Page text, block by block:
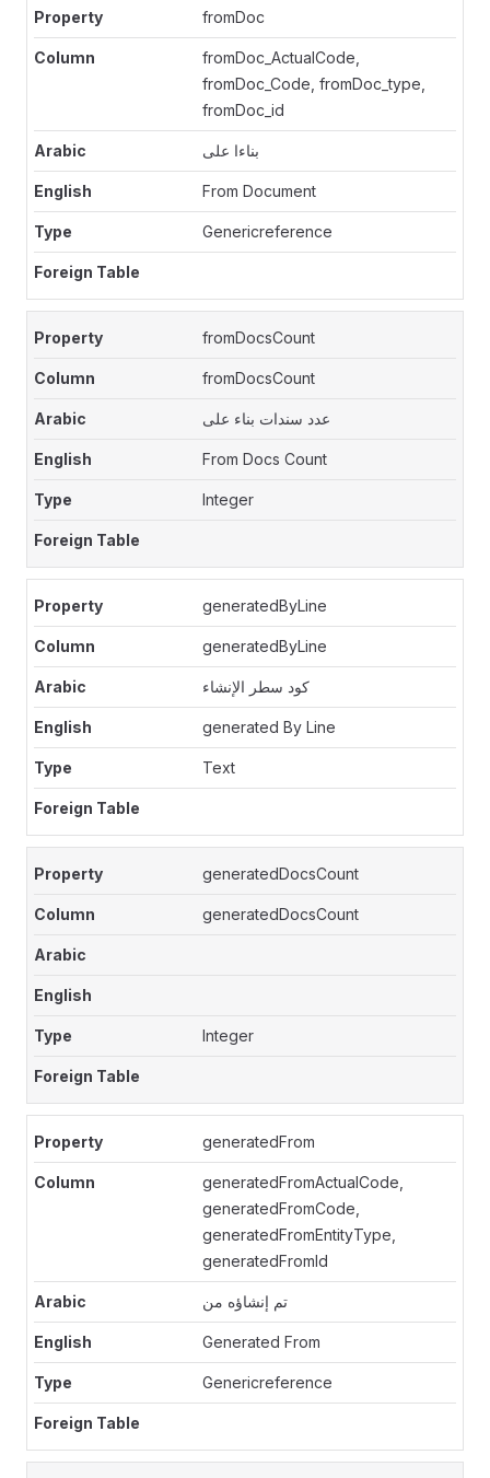
fromDoc
fromDoc_ActualCode,
fromDoc_Code, fromDoc_type,
fromDoc_id
بناءا على
From Document
Genericreference
fromDocsCount
fromDocsCount
عدد سندات بناء على
From Docs Count
Integer
generatedByLine
generatedByLine
كود سطر الإنشاء
generated By Line
Text
generatedDocsCount
generatedDocsCount
Integer
generatedFrom
generatedFromActualCode,
generatedFromCode,
generatedFromEntityType,
generatedFromId
تم إنشاؤه من
Generated From
Genericreference